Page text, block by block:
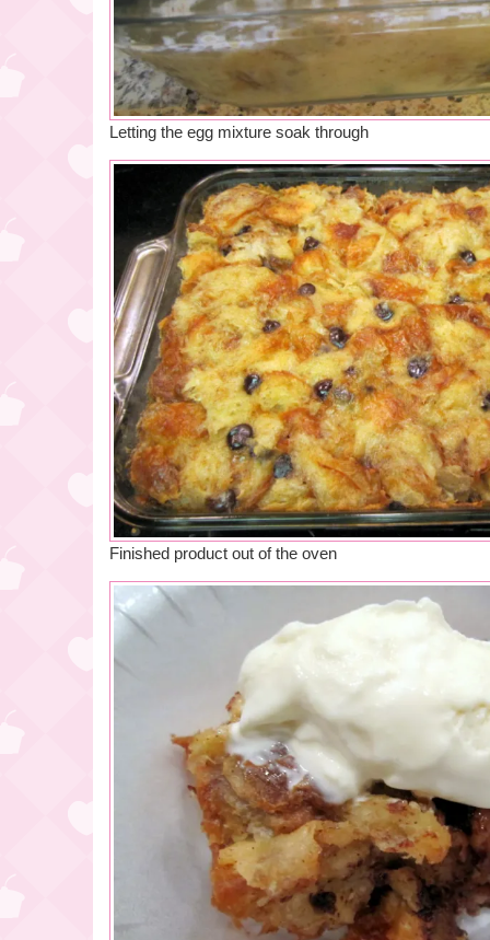
Letting the egg mixture soak through
Finished product out of the oven